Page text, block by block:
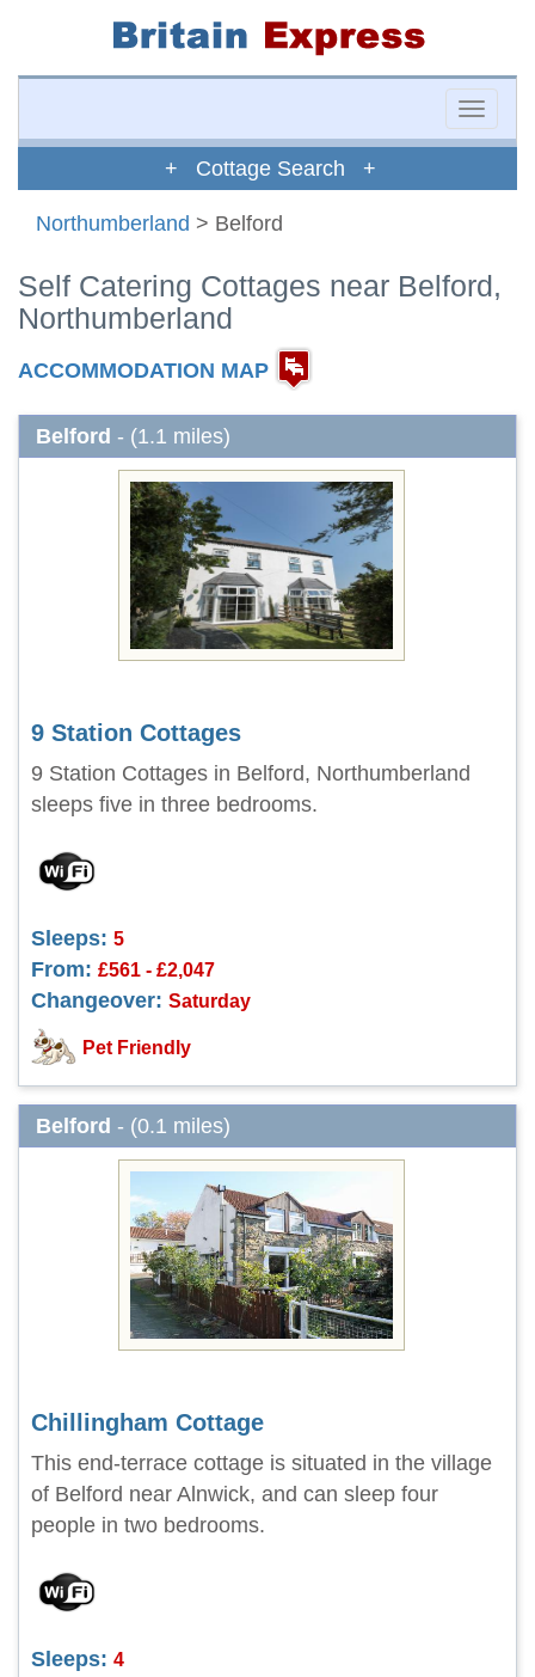
Toggle
+ Cottage Search +
Northumberland > Belford
Self Catering Cottages near Belford,
Northumberland
ACCOMMODATION MAP
Belford - (1.1 miles)
9 Station Cottages
9 Station Cottages in Belford, Northumberland
sleeps five in three bedrooms.
Sleeps: 5
From: £561 - £2,047
Changeover: Saturday
Pet Friendly
Belford - (0.1 miles)
Chillingham Cottage
This end-terrace cottage is situated in the village
of Belford near Alnwick, and can sleep four
people in two bedrooms.
Sleeps: 4